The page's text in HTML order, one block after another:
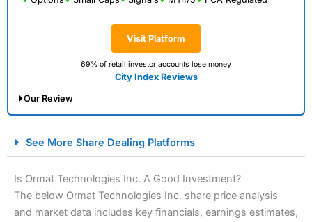
Visit Platform
69% of retail investor accounts lose money
City Index Reviews
Our Review
Spread Betting Broker 2025
See More Share Dealing Platforms
Is Ormat Technologies Inc. A Good Investment?
The below Ormat Technologies Inc. share price analysis
and market data includes key financials, earnings estimates,